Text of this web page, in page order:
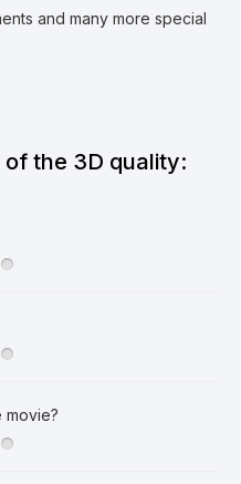
and many more special
the 3D quality:
movie?